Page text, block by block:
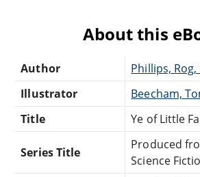
About this
Author
Phillips, Rog,
Illustrator
Beecham,
Title
Ye of Little
Series Title
Produced
Science